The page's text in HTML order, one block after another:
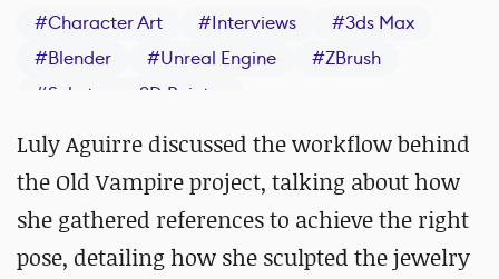
#Character Art #Interviews #3ds Max
#Blender #Unreal Engine #ZBrush
#Substance 3D Painter
Luly Aguirre discussed the workflow behind
the Old Vampire project, talking about how
she gathered references to achieve the right
pose, detailing how she sculpted the jewelry